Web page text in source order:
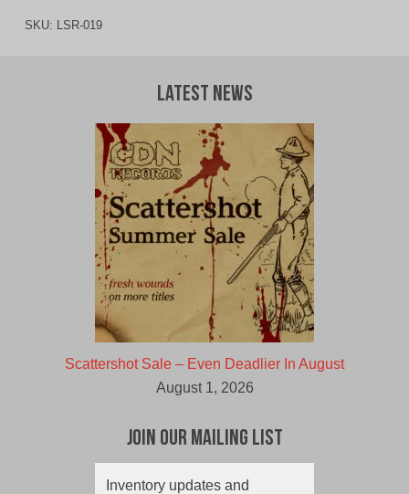
SKU: LSR-019
Latest News
Scattershot Sale – Even Deadlier In August
August 1, 2026
Join Our Mailing List
Inventory updates and